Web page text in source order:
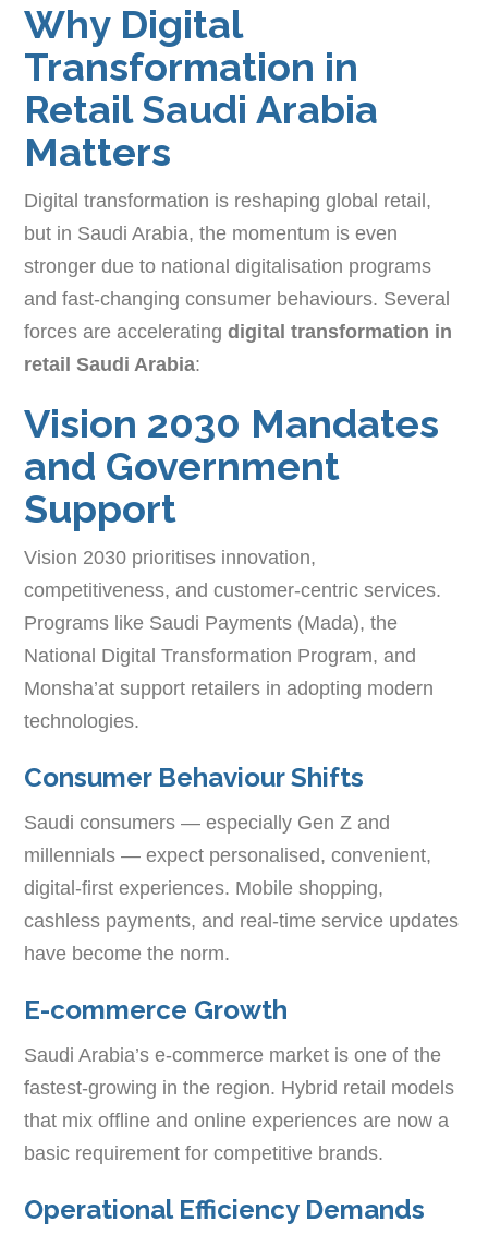
Why Digital
Transformation in
Retail Saudi Arabia
Matters
Digital transformation is reshaping global retail,
but in Saudi Arabia, the momentum is even
stronger due to national digitalisation programs
and fast-changing consumer behaviours. Several
forces are acceleratingdigital transformation in
retail Saudi Arabia:
Vision 2030 Mandates
and Government
Support
Vision 2030 prioritises innovation,
competitiveness, and customer-centric services.
Programs like Saudi Payments (Mada), the
National Digital Transformation Program, and
Monsha’at support retailers in adopting modern
technologies.
Consumer Behaviour Shifts
Saudi consumers — especially Gen Z and
millennials — expect personalised, convenient,
digital-first experiences. Mobile shopping,
cashless payments, and real-time service updates
have become the norm.
E-commerce Growth
Saudi Arabia’s e-commerce market is one of the
fastest-growing in the region. Hybrid retail models
that mix offline and online experiences are now a
basic requirement for competitive brands.
Operational Efficiency Demands